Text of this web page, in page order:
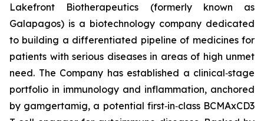
Lakefront Biotherapeutics (formerly known as
Galapagos) is a biotechnology company dedicated
to building a differentiated pipeline of medicines for
patients with serious diseases in areas of high unmet
need. The Company has established a clinical‑stage
portfolio in immunology and inflammation, anchored
by gamgertamig, a potential first‑in‑class BCMAxCD3